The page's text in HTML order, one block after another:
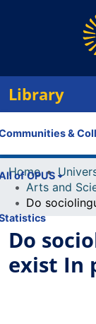
Library
&
of OPUS
Home
Do
exist In